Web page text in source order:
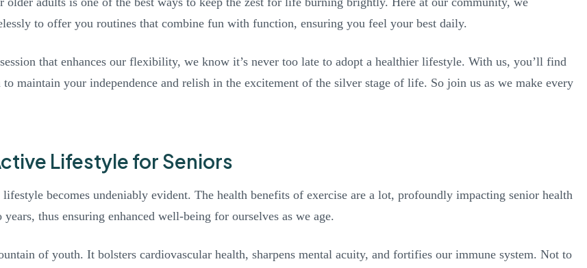
to offer you routines that combine fun with function, ensuring you feel your best daily.
that enhances our flexibility, we know it’s never too late to adopt a healthier lifestyle. With us, you’ll find
maintain your independence and relish in the excitement of the silver stage of life. So join us as we make every
Lifestyle for Seniors
becomes undeniably evident. The health benefits of exercise are a lot, profoundly impacting senior health
thus ensuring enhanced well-being for ourselves as we age.
of youth. It bolsters cardiovascular health, sharpens mental acuity, and fortifies our immune system. Not to